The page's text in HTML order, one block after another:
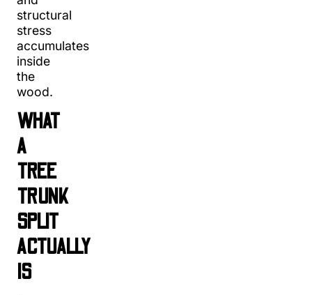
structural
stress
accumulates
inside
the
wood.
WHAT
A
TREE
TRUNK
SPLIT
ACTUALLY
IS